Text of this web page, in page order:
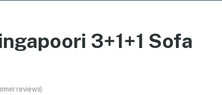
3+1+1 Sofa
reviews)